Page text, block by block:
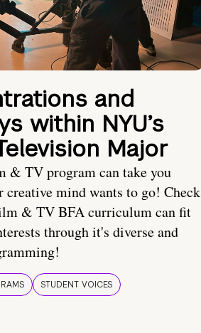
and
within NYU’s
Major
& TV program can take you
creative mind wants to go! Check
& TV BFA curriculum can fit
through it's diverse and
STUDENT VOICES